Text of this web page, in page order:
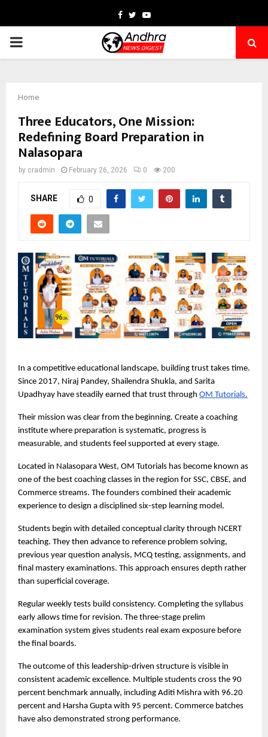
Facebook
TwitterYoutube
PRIMARY
Home
Three Educators, One Mission:
Redefining Board Preparation in
Nalasopara
by cradmin February 26, 2026 0 200
SHARE 0
In a competitive educational landscape, building trust takes time.
Since 2017, Niraj Pandey, Shailendra Shukla, and Sarita
Upadhyay have steadily earned that trust through OM Tutorials.
Their mission was clear from the beginning. Create a coaching
institute where preparation is systematic, progress is
measurable, and students feel supported at every stage.
Located in Nalasopara West, OM Tutorials has become known as
one of the best coaching classes in the region for SSC, CBSE, and
Commerce streams. The founders combined their academic
experience to design a disciplined six-step learning model.
Students begin with detailed conceptual clarity through NCERT
teaching. They then advance to reference problem solving,
previous year question analysis, MCQ testing, assignments, and
final mastery examinations. This approach ensures depth rather
than superficial coverage.
Regular weekly tests build consistency. Completing the syllabus
early allows time for revision. The three-stage prelim
examination system gives students real exam exposure before
the final boards.
The outcome of this leadership-driven structure is visible in
consistent academic excellence. Multiple students cross the 90
percent benchmark annually, including Aditi Mishra with 96.20
percent and Harsha Gupta with 95 percent. Commerce batches
have also demonstrated strong performance.